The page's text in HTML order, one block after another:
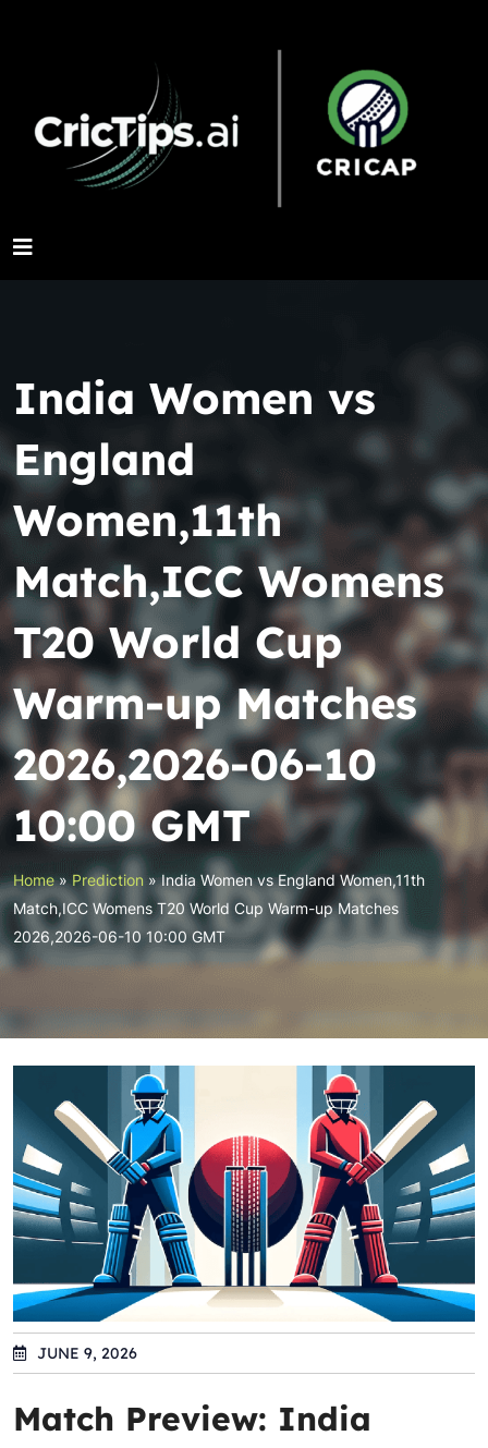
India Women vs
England
Women,11th
Match,ICC Womens
T20 World Cup
Warm-up Matches
2026,2026-06-10
10:00 GMT
Home»Prediction »India Women vs England Women,11th
Match,ICC Womens T20 World Cup Warm-up Matches
2026,2026-06-10 10:00 GMT
JUNE 9, 2026
Match Preview: India